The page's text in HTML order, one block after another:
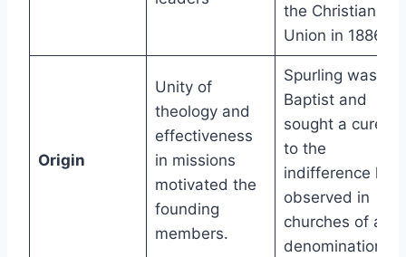
the Christian
Union in 1886
Origin
Unity of
theology and
effectiveness
in missions
motivated the
founding
members.
Spurling was
Baptist and
sought a cure
to the
indifference he
observed in
churches of all
denominations.